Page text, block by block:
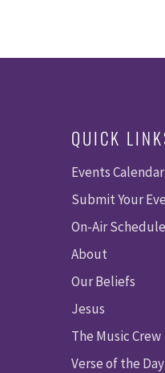
QUICK
Events Calendar
Submit Your
On-Air Schedule
About
Our Beliefs
Jesus
The Music Crew
Verse of the Day